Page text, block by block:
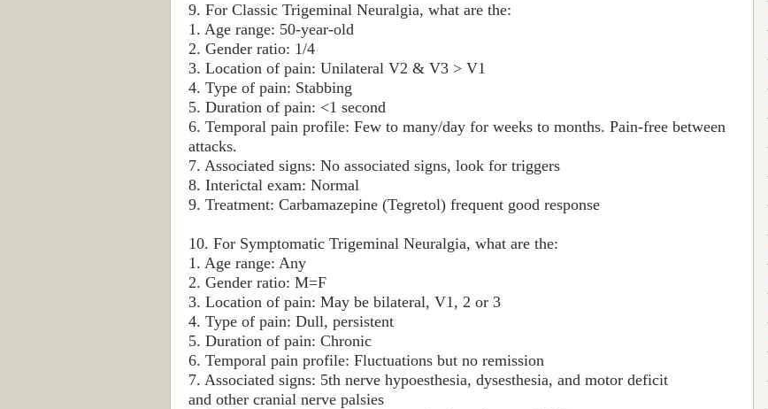
9. For Classic Trigeminal Neuralgia, what are the:
1. Age range: 50-year-old
2. Gender ratio: 1/4
3. Location of pain: Unilateral V2 & V3 > V1
4. Type of pain: Stabbing
5. Duration of pain: <1 second
6. Temporal pain profile: Few to many/day for weeks to months. Pain-free between
attacks.
7. Associated signs: No associated signs, look for triggers
8. Interictal exam: Normal
9. Treatment: Carbamazepine (Tegretol) frequent good response
10. For Symptomatic Trigeminal Neuralgia, what are the:
1. Age range: Any
2. Gender ratio: M=F
3. Location of pain: May be bilateral, V1, 2 or 3
4. Type of pain: Dull, persistent
5. Duration of pain: Chronic
6. Temporal pain profile: Fluctuations but no remission
7. Associated signs: 5th nerve hypoesthesia, dysesthesia, and motor deficit
and other cranial nerve palsies